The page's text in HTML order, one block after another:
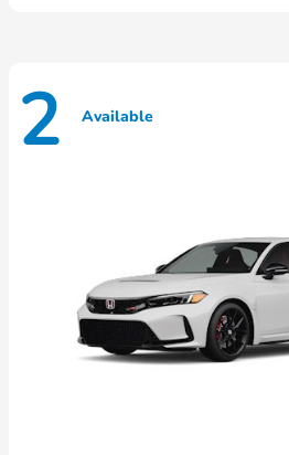
2 Available